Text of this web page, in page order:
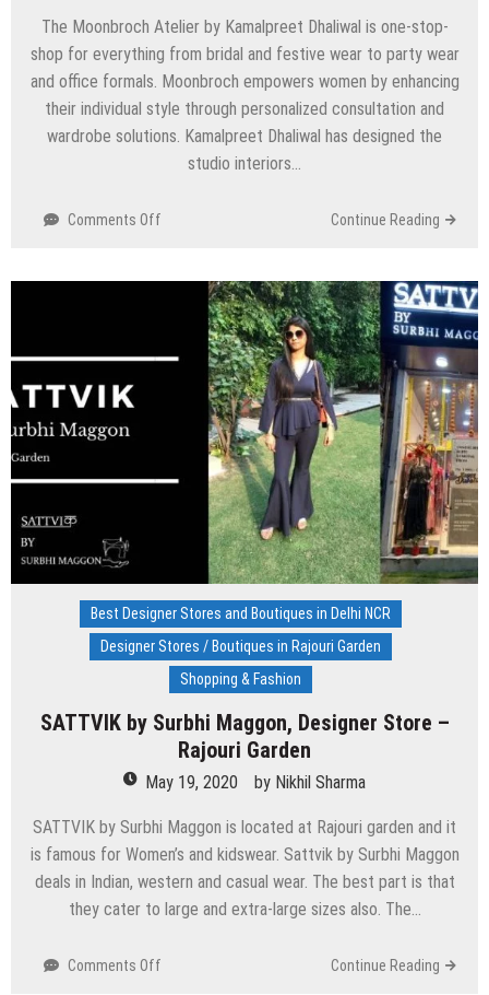
The Moonbroch Atelier by Kamalpreet Dhaliwal is one-stop-
shop for everything from bridal and festive wear to party wear
and office formals. Moonbroch empowers women by enhancing
their individual style through personalized consultation and
wardrobe solutions. Kamalpreet Dhaliwal has designed the
studio interiors…
Comments Off
Kamalpreet
Dhaliwal
–
Country,
Gurgaon/Gurugram
Continue Reading
Best Designer Stores and Boutiques in Delhi NCR
Designer Stores / Boutiques in Rajouri Garden
Shopping & Fashion
SATTVIK by Surbhi Maggon, Designer Store –
Rajouri Garden
May 19, 2020 by Nikhil Sharma
SATTVIK by Surbhi Maggon is located at Rajouri garden and it
is famous for Women’s and kidswear. Sattvik by Surbhi Maggon
deals in Indian, western and casual wear. The best part is that
they cater to large and extra-large sizes also. The…
Comments Off Continue Reading